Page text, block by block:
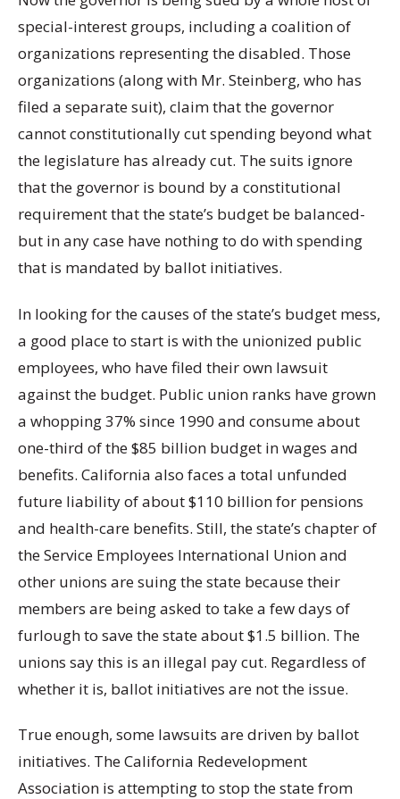
special-interest groups, including a coalition of
organizations representing the disabled. Those
organizations (along with Mr. Steinberg, who has
filed a separate suit), claim that the governor
cannot constitutionally cut spending beyond what
the legislature has already cut. The suits ignore
that the governor is bound by a constitutional
requirement that the state’s budget be balanced-
but in any case have nothing to do with spending
that is mandated by ballot initiatives.
In looking for the causes of the state’s budget mess,
a good place to start is with the unionized public
employees, who have filed their own lawsuit
against the budget. Public union ranks have grown
a whopping 37% since 1990 and consume about
one-third of the $85 billion budget in wages and
benefits. California also faces a total unfunded
future liability of about $110 billion for pensions
and health-care benefits. Still, the state’s chapter of
the Service Employees International Union and
other unions are suing the state because their
members are being asked to take a few days of
furlough to save the state about $1.5 billion. The
unions say this is an illegal pay cut. Regardless of
whether it is, ballot initiatives are not the issue.
True enough, some lawsuits are driven by ballot
initiatives. The California Redevelopment
Association is attempting to stop the state from